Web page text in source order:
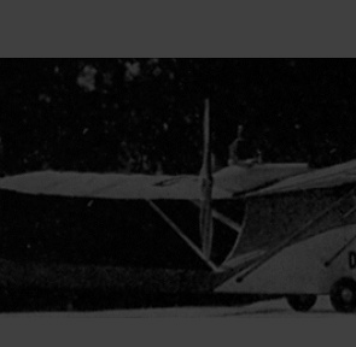
the images gallery
product